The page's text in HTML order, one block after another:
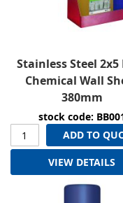
Stainless Steel
Chemical Wall
380mm
stock code:
ADD TO
VIEW DETAILS